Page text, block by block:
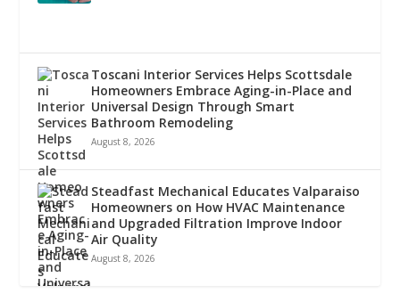
Toscani Interior Services Helps Scottsdale
Homeowners Embrace Aging-in-Place and
Universal Design Through Smart
Bathroom Remodeling
August 8, 2026
Steadfast Mechanical Educates Valparaiso
Homeowners on How HVAC Maintenance
and Upgraded Filtration Improve Indoor
Air Quality
August 8, 2026